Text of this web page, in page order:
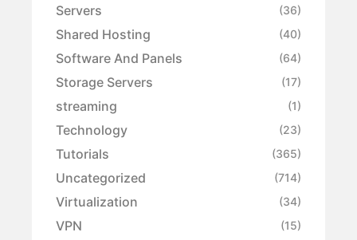
Servers (36)
Shared Hosting (40)
Software And Panels (64)
Storage Servers (17)
streaming (1)
Technology (23)
Tutorials (365)
Uncategorized (714)
Virtualization (34)
VPN (15)